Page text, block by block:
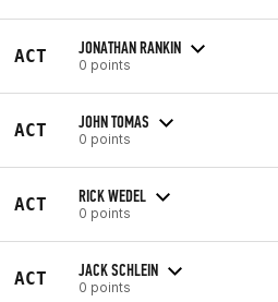
ACT JONATHAN RANKIN
0 points
ACT JOHN TOMAS
0 points
ACT RICK WEDEL
0 points
ACT JACK SCHLEIN
0 points